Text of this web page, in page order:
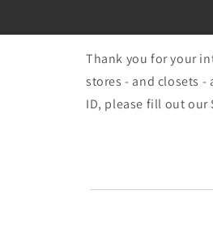
Thank you for your
stores - and closets -
ID, please fill out our